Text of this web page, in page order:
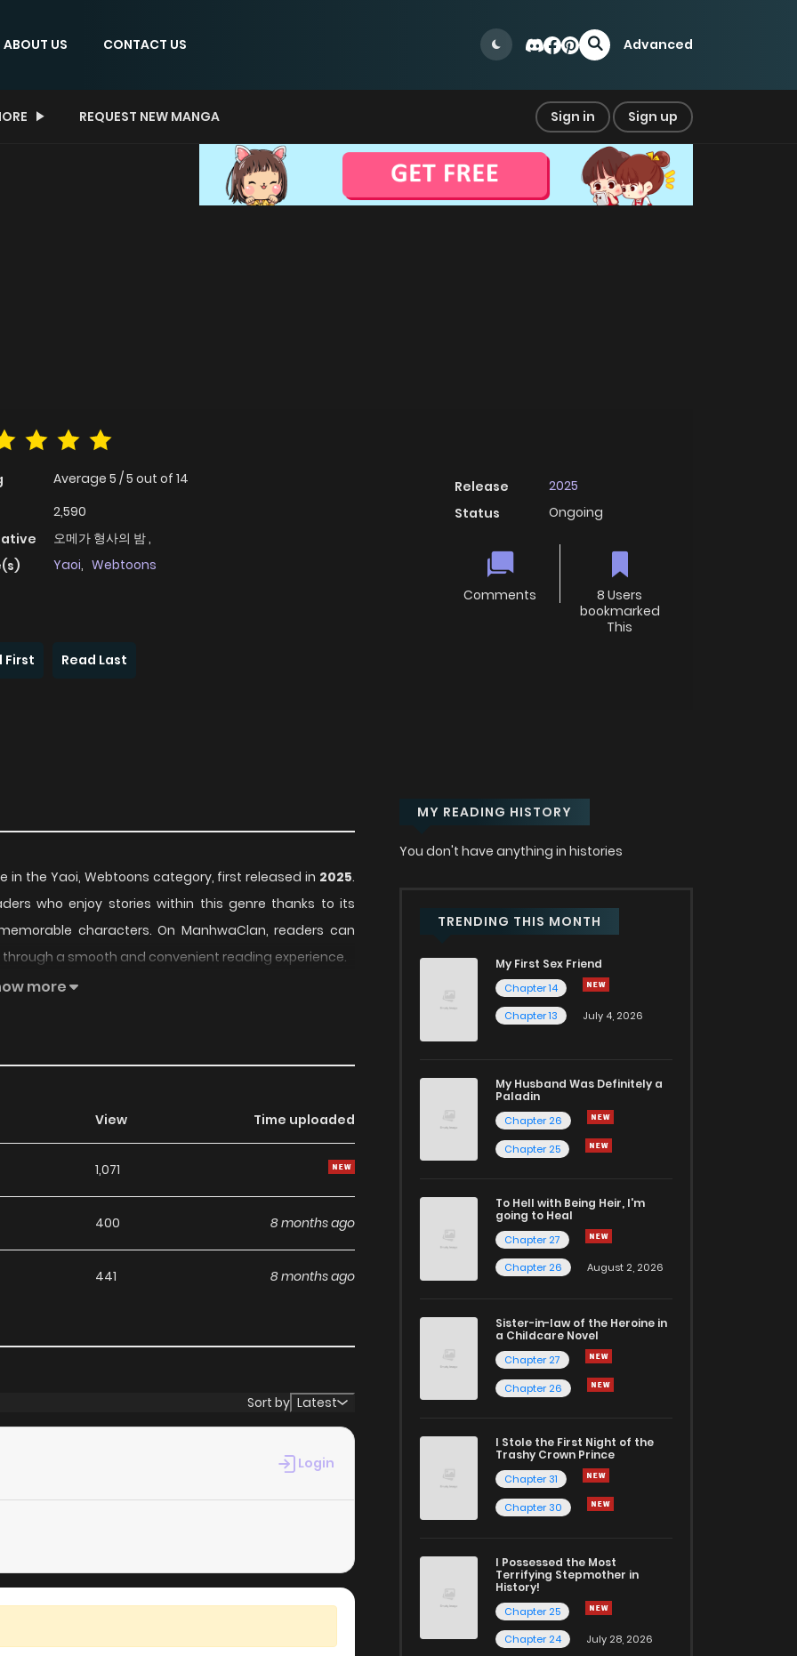
ABOUT US CONTACT US Advanced
REQUEST NEW MANGA Sign in Sign up
Average 5 /5 out of 14
2,590
오메가 형사의 밤 ,
Yaoi, Webtoons
Release
2025
Status
Ongoing
Comments
8 Users
bookmarked
This
First
Read Last
in the Yaoi, Webtoons category, first released in 2025.
who enjoy stories within this genre thanks to its
characters. On ManhwaClan, readers can
a smooth and convenient reading experience.
choice for fans searching for a compelling
Omega Detective's Night remains a standout
currentlyOngoing, with more chapters expected in the
list on
Manhwa Clan
more
View Time uploaded
1,071
400 8 months ago
441 8 months ago
Sort by Latest
Login
MY READING HISTORY
You don't have anything in histories
TRENDING THIS MONTH
My First Sex Friend
Chapter 14
Chapter 13
July 4, 2026
My Husband Was Definitely a
Paladin
Chapter 26
Chapter 25
To Hell with Being Heir, I'm
going to Heal
Chapter 27
Chapter 26
August 2, 2026
Sister-in-law of the Heroine in
a Childcare Novel
Chapter 27
Chapter 26
I Stole the First Night of the
Trashy Crown Prince
Chapter 31
Chapter 30
I Possessed the Most
Terrifying Stepmother in
History!
Chapter 25
Chapter 24
July 28, 2026